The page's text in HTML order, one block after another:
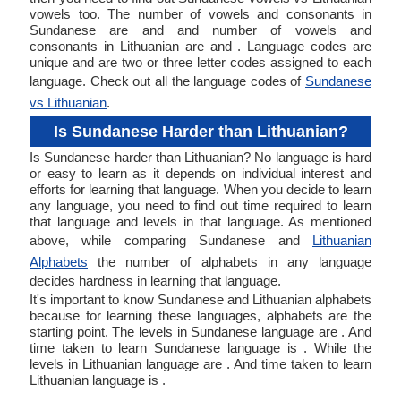
vowels too. The number of vowels and consonants in
Sundanese are and and number of vowels and
consonants in Lithuanian are and . Language codes are
unique and are two or three letter codes assigned to each
language. Check out all the language codes of Sundanese
vs Lithuanian.
Is Sundanese Harder than Lithuanian?
Is Sundanese harder than Lithuanian? No language is hard
or easy to learn as it depends on individual interest and
efforts for learning that language. When you decide to learn
any language, you need to find out time required to learn
that language and levels in that language. As mentioned
above, while comparing Sundanese and Lithuanian
Alphabets the number of alphabets in any language
decides hardness in learning that language.
It's important to know Sundanese and Lithuanian alphabets
because for learning these languages, alphabets are the
starting point. The levels in Sundanese language are . And
time taken to learn Sundanese language is . While the
levels in Lithuanian language are . And time taken to learn
Lithuanian language is .